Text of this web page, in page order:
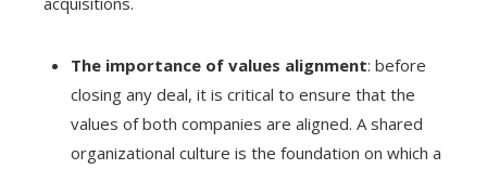
The importance of values alignment: before
closing any deal, it is critical to ensure that the
values of both companies are aligned. A shared
organizational culture is the foundation on which a